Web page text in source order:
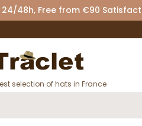
48h, Free from €90
selection of hats in France